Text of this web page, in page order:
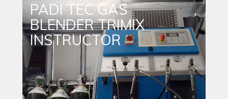
PADI TEC GAS
BLENDER TRIMIX
INSTRUCTOR